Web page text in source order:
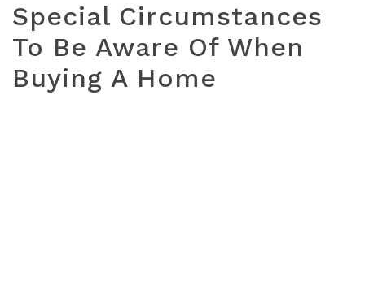
Special Circumstances
To Be Aware Of When
Buying A Home